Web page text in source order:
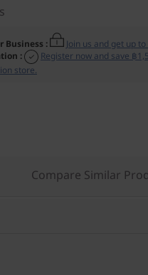
Business :
Join us and get up
:
Register now and save ฿
store.
Compare Similar